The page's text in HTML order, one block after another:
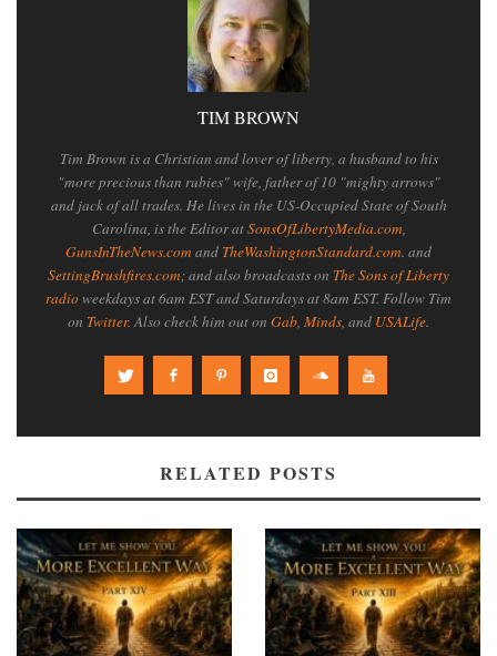
TIM BROWN
Tim Brown is a Christian and lover of liberty, a husband to his
"more precious than rubies" wife, father of 10 "mighty arrows"
and jack of all trades. He lives in the US-Occupied State of South
Carolina, is the Editor atSonsOfLibertyMedia.com,
GunsInTheNews.com and TheWashingtonStandard.com. and
SettingBrushfires.com; and also broadcasts on The Sons of Liberty
radioweekdays at 6am EST and Saturdays at 8am EST. Follow Tim
on Twitter. Also check him out on Gab, Minds, and USALife.
RELATED POSTS